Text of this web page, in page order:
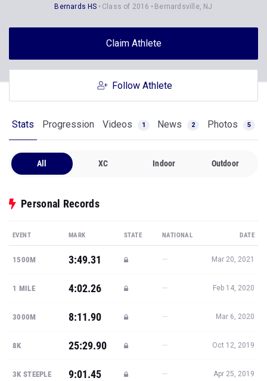
Bernards HS
Class of 2016 Bernardsville, NJ
Claim Athlete
Follow Athlete
Stats Progression Videos 1 News 2 Photos 5
All XC Indoor Outdoor
Personal Records
EVENT MARK STATE NATIONAL DATE
1500M 3:49.31 — Mar 20, 2021
1 MILE 4:02.26 — Feb 14, 2020
3000M 8:11.90 — Mar 6, 2020
8K 25:29.90 — Oct 12, 2019
3K STEEPLE 9:01.45 — Apr 25, 2019